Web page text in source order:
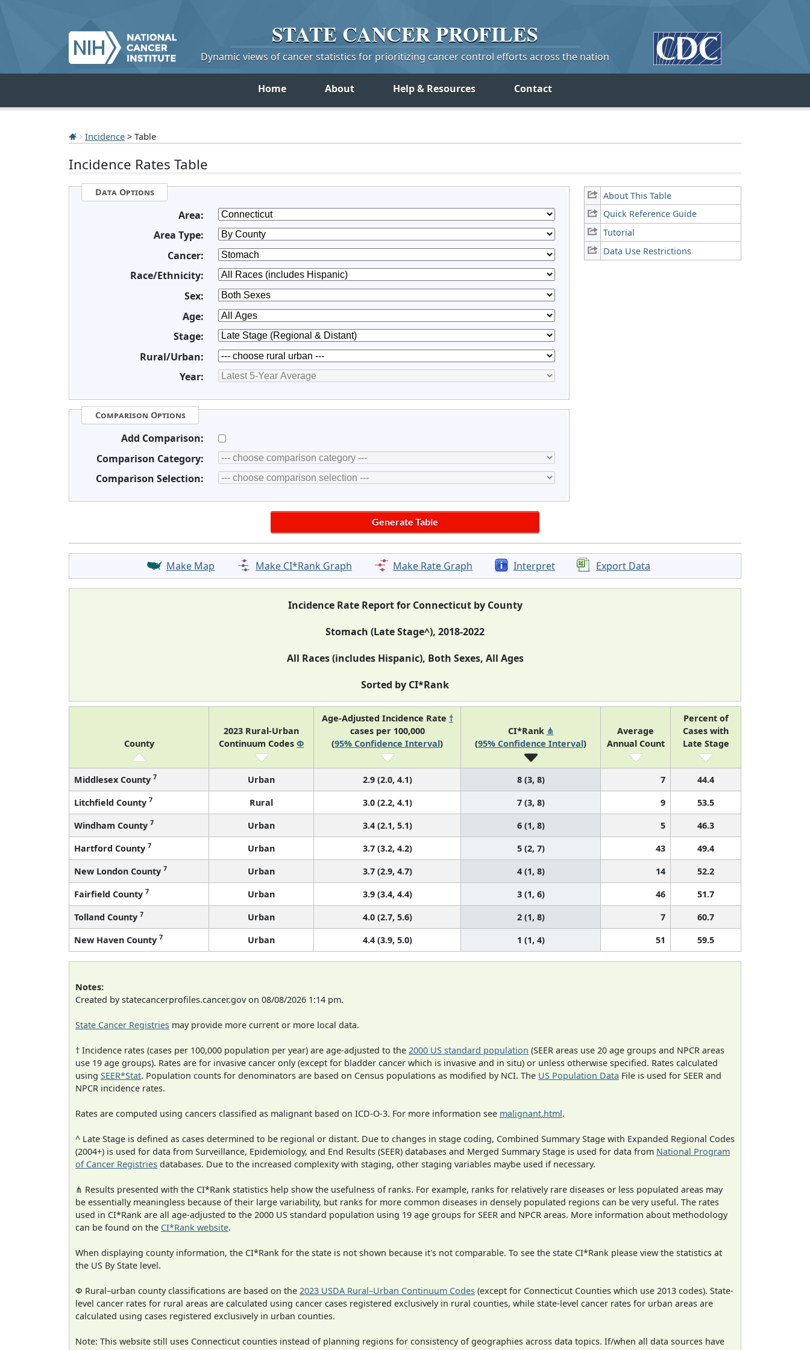
STATE CANCERPROFILES
Dynamic views of cancer statistics for prioritizing cancer control efforts across the nation
Home About Help & Resources Contact
Incidence > Table
Incidence Rates Table
About This Table
Quick Reference Guide
Tutorial
Data Use Restrictions
Data Options
Area:
Area Type:
Cancer:
Race/Ethnicity:
Sex:
Age:
Stage:
Rural/Urban:
Year:
Comparison Options
Add Comparison:
Comparison Category:
Comparison Selection:
Make Map Make CI*Rank Graph Make Rate Graph Interpret Export Data
Incidence Rate Report for Connecticut by County
Stomach (Late Stage^), 2018-2022
All Races (includes Hispanic), Both Sexes, All Ages
Sorted by CI*Rank
County
2023 Rural-Urban
Continuum Codes Φ
Age-Adjusted Incidence Rate †
cases per 100,000
(95% Confidence Interval)
CI*Rank ⋔
(95% Confidence Interval)
Average
Annual Count
Percent of
Cases with
Late Stage
Middlesex County 7 Urban 2.9 (2.0, 4.1) 8 (3, 8) 7
44.4
Litchfield County 7 Rural 3.0 (2.2, 4.1) 7 (3, 8) 9
53.5
Windham County 7 Urban 3.4 (2.1, 5.1) 6 (1, 8) 5
46.3
Hartford County 7 Urban 3.7 (3.2, 4.2) 5 (2, 7) 43
49.4
New London County 7 Urban 3.7 (2.9, 4.7) 4 (1, 8) 14
52.2
Fairfield County 7 Urban 3.9 (3.4, 4.4) 3 (1, 6) 46
51.7
Tolland County 7 Urban 4.0 (2.7, 5.6) 2 (1, 8) 7
60.7
New Haven County 7 Urban 4.4 (3.9, 5.0) 1 (1, 4) 51 59.5
Notes:
Created by statecancerprofiles.cancer.gov on 08/08/2026 1:14 pm.
State Cancer Registries may provide more current or more local data.
† Incidence rates (cases per 100,000 population per year) are age-adjusted to the 2000 US standard population (SEER areas use 20 age groups and NPCR areas
use 19 age groups). Rates are for invasive cancer only (except for bladder cancer which is invasive and in situ) or unless otherwise specified. Rates calculated
using SEER*Stat. Population counts for denominators are based on Census populations as modified by NCI. The US Population Data File is used for SEER and
NPCR incidence rates.
Rates are computed using cancers classified as malignant based on ICD-O-3. For more information see malignant.html.
^ Late Stage is defined as cases determined to be regional or distant. Due to changes in stage coding, Combined Summary Stage with Expanded Regional Codes
(2004+) is used for data from Surveillance, Epidemiology, and End Results (SEER) databases and Merged Summary Stage is used for data from National Program
of Cancer Registries databases. Due to the increased complexity with staging, other staging variables maybe used if necessary.
⋔ Results presented with the CI*Rank statistics help show the usefulness of ranks. For example, ranks for relatively rare diseases or less populated areas may
be essentially meaningless because of their large variability, but ranks for more common diseases in densely populated regions can be very useful. The rates
used in CI*Rank are all age-adjusted to the 2000 US standard population using 19 age groups for SEER and NPCR areas. More information about methodology
can be found on the CI*Rank website.
When displaying county information, the CI*Rank for the state is not shown because it's not comparable. To see the state CI*Rank please view the statistics at
the US By State level.
Φ Rural–urban county classifications are based on the 2023 USDA Rural–Urban Continuum Codes (except for Connecticut Counties which use 2013 codes). State-
level cancer rates for rural areas are calculated using cancer cases registered exclusively in rural counties, while state-level cancer rates for urban areas are
calculated using cases registered exclusively in urban counties.
Note: This website still uses Connecticut counties instead of planning regions for consistency of geographies across data topics. If/when all data sources have